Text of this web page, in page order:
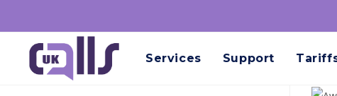
Services Support